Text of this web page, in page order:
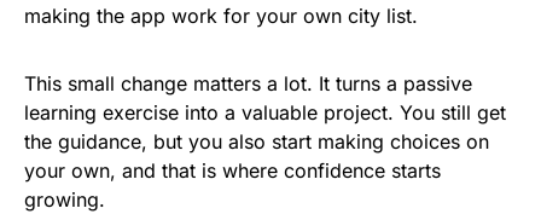
making the app work for your own city list.
This small change matters a lot. It turns a passive
learning exercise into a valuable project. You still get
the guidance, but you also start making choices on
your own, and that is where confidence starts
growing.